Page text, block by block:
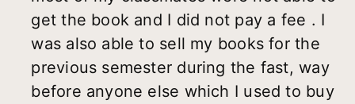
get the book and I did not pay a fee . I
was also able to sell my books for the
previous semester during the fast, way
before anyone else which I used to buy